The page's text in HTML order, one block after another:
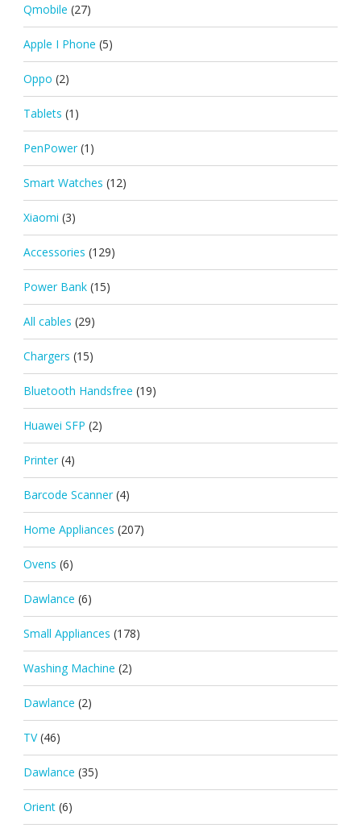
Qmobile (27)
Apple I Phone (5)
Oppo (2)
Tablets (1)
PenPower (1)
Smart Watches (12)
Xiaomi (3)
Accessories (129)
Power Bank (15)
All cables (29)
Chargers (15)
Bluetooth Handsfree (19)
Huawei SFP (2)
Printer (4)
Barcode Scanner (4)
Home Appliances (207)
Ovens (6)
Dawlance (6)
Small Appliances (178)
Washing Machine (2)
Dawlance (2)
TV (46)
Dawlance (35)
Orient (6)